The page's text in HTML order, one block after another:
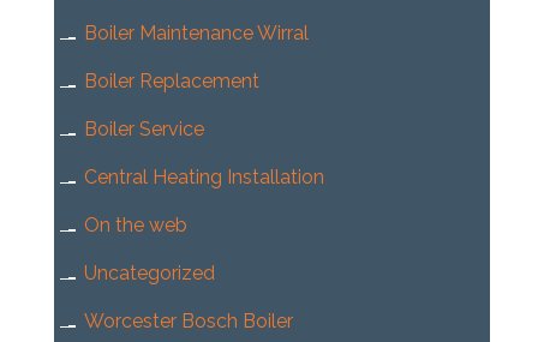
Boiler Maintenance Wirral
Boiler Replacement
Boiler Service
Central Heating Installation
On the web
Uncategorized
Worcester Bosch Boiler